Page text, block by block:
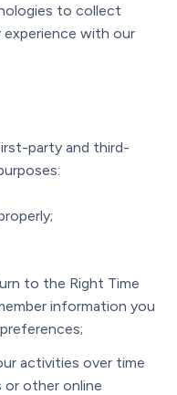
to collect
experience with our
party and third-
to the Right Time
information you
activities over time
or other online